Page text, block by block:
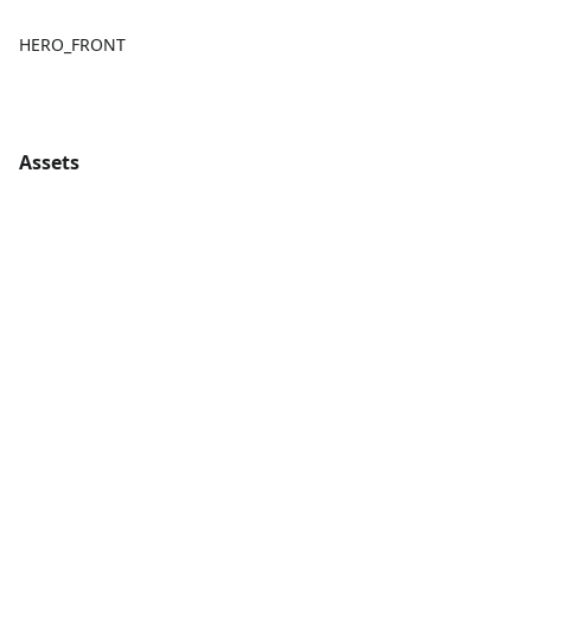
HERO_FRONT
Assets